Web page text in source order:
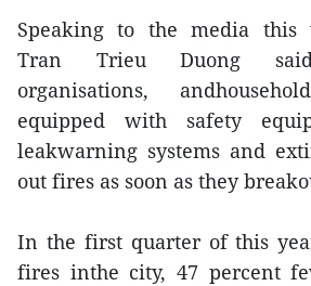
Speaking to the media this
Tran Trieu Duong said:
organisations,
equipped with safety
leakwarning systems and
out fires as soon as they
In the first quarter of this
fires inthe city, 47 percent